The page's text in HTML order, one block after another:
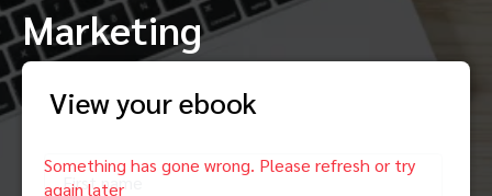
Track
Protect and Monitor
Discover, manage, and measure creator partnerships
Creator Edit
Referral marketing
Amazon Seller
Influencers and creators
Mobile apps
Content publishers
Technology partners
Technology partners directory
Referral partners
The Partnership Economy
Events
Partnerships Experience (iPX) Event
Careers
Leadership
Awards
Italiano
Français
Deutsch
Marketing
View your ebook
First name